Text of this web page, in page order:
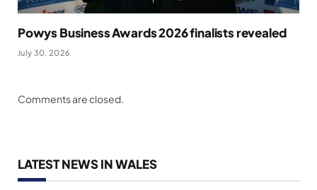
Powys Business Awards 2026 finalists revealed
July 30, 2026
Comments are closed.
LATEST NEWS IN WALES